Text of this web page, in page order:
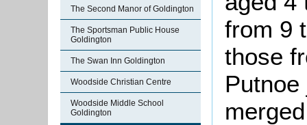
The Second Manor of Goldington
The Sportsman Public House
Goldington
The Swan Inn Goldington
Woodside Christian Centre
Woodside Middle School
Goldington
from 9
those